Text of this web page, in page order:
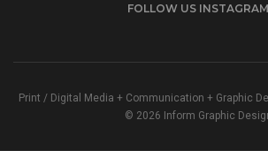
FOLLOW US INSTAGRAM
Print / Digital Media + Communication + Graphic
© 2026 Inform Graphic